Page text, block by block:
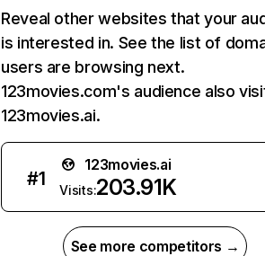
Reveal other websites that your
is interested in. See the list of
users are browsing next.
123movies.com's audience also
123movies.ai.
#1
123movies.ai
Visits:203.91K
See more competitors →